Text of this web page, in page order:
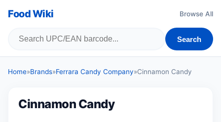
Food Wiki Browse All
Search
Home»Brands»Ferrara Candy Company»Cinnamon Candy
Cinnamon Candy